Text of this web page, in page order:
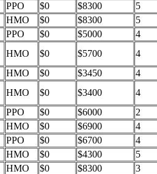
PPO $0 $8300
5
HMO $0 $8300
5
PPO $0 $5000
4
HMO $0 $5700
4
HMO $0 $3450
4
HMO $0 $3400
4
PPO $0 $6000
2
HMO $0 $6900
4
PPO $0 $6700
4
HMO $0 $4300
5
HMO $0 $8300
3